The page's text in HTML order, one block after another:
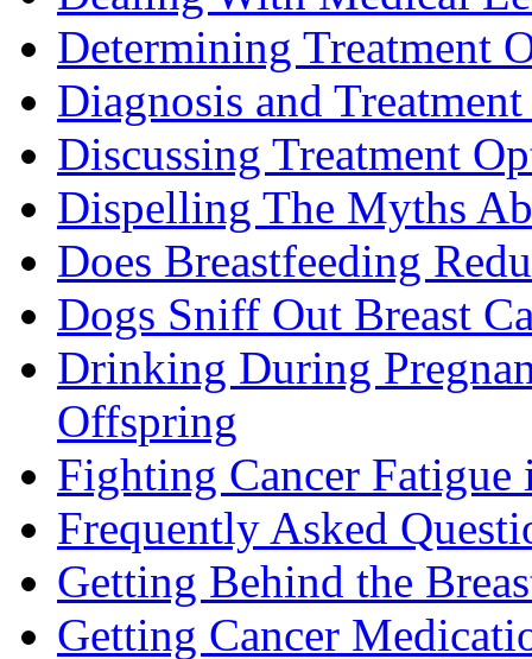
Determining Treatment
Diagnosis and
Discussing Treatment
Dispelling The Myths
Does Breastfeeding
Dogs Sniff Out Breast
Drinking During
Offspring
Fighting Cancer Fatigue
Frequently Asked
Getting Behind the
Getting Cancer